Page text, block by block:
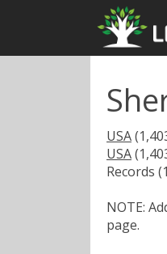
USA
USA
Records
NOTE:
page.